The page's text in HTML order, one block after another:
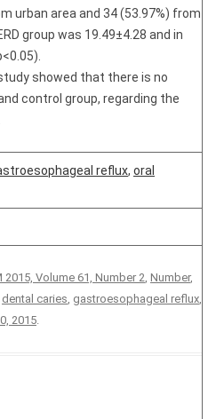
urban area and 34 (53.97%) from
group was 19.49±4.28 and in
showed that there is no
control group, regarding the
reflux, oral
2015, Volume 61, Number 2, Number,
dental caries, gastroesophageal reflux,
2015.